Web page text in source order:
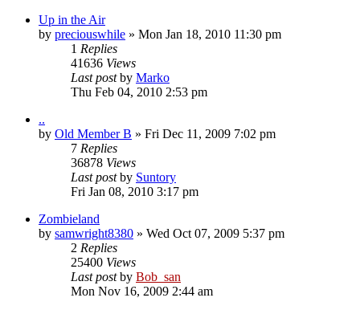
Up in the Air
by preciouswhile » Mon Jan 18, 2010 11:30 pm
1 Replies
41636 Views
Last postby Marko
Thu Feb 04, 2010 2:53 pm
..
by Old Member B » Fri Dec 11, 2009 7:02 pm
7 Replies
36878 Views
Last postby Suntory
Fri Jan 08, 2010 3:17 pm
Zombieland
by samwright8380 » Wed Oct 07, 2009 5:37 pm
2 Replies
25400 Views
Last postby Bob_san
Mon Nov 16, 2009 2:44 am